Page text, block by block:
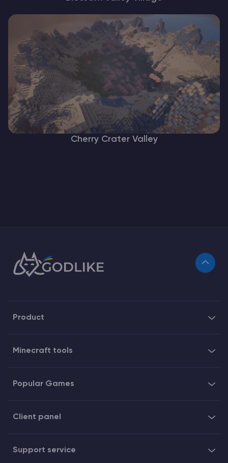
Cherry Crater Valley
Product
Minecraft tools
Popular Games
Client panel
Support service